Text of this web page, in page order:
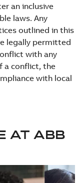
an inclusive
laws. Any
outlined in this
legally permitted
with any
a conflict, the
with local
AT ABB